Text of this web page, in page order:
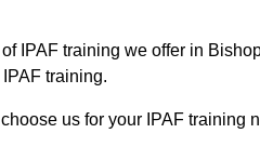
IPAF training we offer in
training.
us for your IPAF training